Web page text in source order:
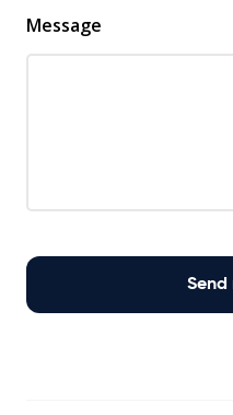
Message